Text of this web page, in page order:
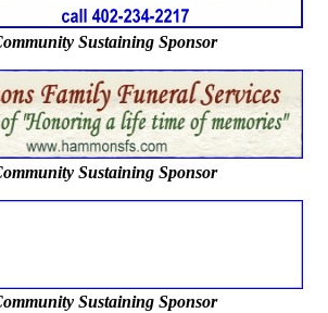
Sustaining Sponsor
Sustaining Sponsor
Sustaining Sponsor